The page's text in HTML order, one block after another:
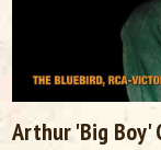
Arthur 'Big Boy'